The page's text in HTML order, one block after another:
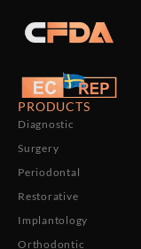
PRODUCTS
Diagnostic
Surgery
Periodontal
Restorative
Implantology
Orthodontic